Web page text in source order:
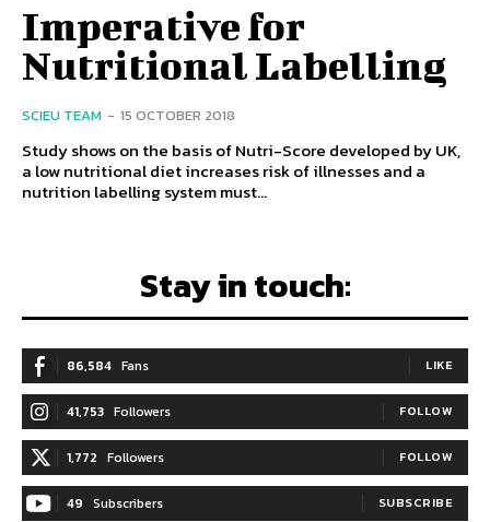
Imperative for
Nutritional Labelling
SCIEU TEAM - 15 OCTOBER 2018
Study shows on the basis of Nutri-Score developed by UK,
a low nutritional diet increases risk of illnesses and a
nutrition labelling system must...
Stay in touch:
86,584 Fans LIKE
41,753 Followers FOLLOW
1,772 Followers FOLLOW
49 Subscribers SUBSCRIBE